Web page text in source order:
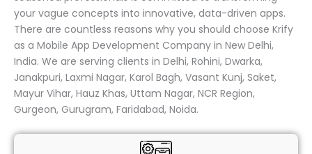
your vague concepts into innovative, data-driven apps.
There are countless reasons why you should choose Krify
as a Mobile App Development Company in New Delhi,
India. We are serving clients in Delhi, Rohini, Dwarka,
Janakpuri, Laxmi Nagar, Karol Bagh, Vasant Kunj, Saket,
Mayur Vihar, Hauz Khas, Uttam Nagar, NCR Region,
Gurgeon, Gurugram, Faridabad, Noida.